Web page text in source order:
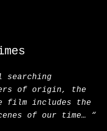
of origin, the
film includes the
of our time… “